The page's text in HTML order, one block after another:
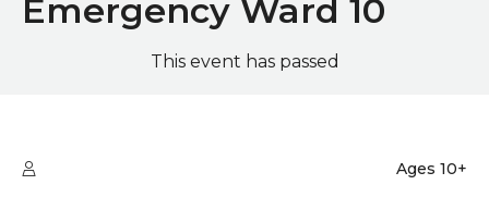
Emergency Ward 10
This event has passed
Audience type Ages 10+